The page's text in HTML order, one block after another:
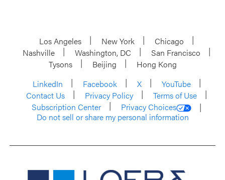
Los Angeles New York
Chicago
Nashville
Washington, DC
San Francisco
Tysons
Beijing
Hong Kong
LinkedIn
Facebook X
YouTube
Contact Us
Privacy Policy
Terms of Use
Subscription Center
Privacy Choices
Do not sell or share my personal information